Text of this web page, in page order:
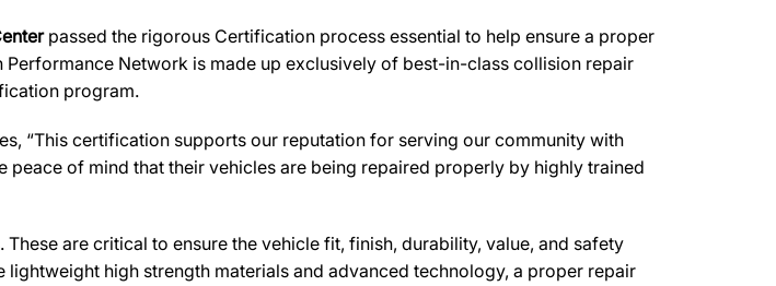
passed the rigorous Certification process essential to help ensure a proper
Network is made up exclusively of best-in-class collision repair
program.
“This certification supports our reputation for serving our community with
of mind that their vehicles are being repaired properly by highly trained
are critical to ensure the vehicle fit, finish, durability, value, and safety
high strength materials and advanced technology, a proper repair